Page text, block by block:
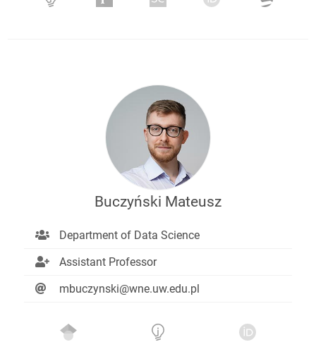
Buczyński Mateusz
Department of Data Science
Assistant Professor
mbuczynski@wne.uw.edu.pl